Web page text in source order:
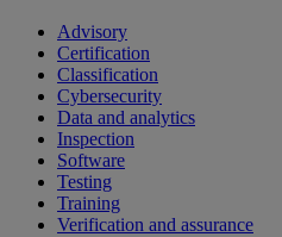
Advisory
Certification
Classification
Cybersecurity
Data and analytics
Inspection
Software
Testing
Training
Verification and assurance